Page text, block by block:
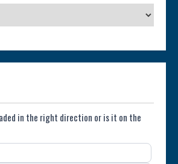
in the right direction or is it on the